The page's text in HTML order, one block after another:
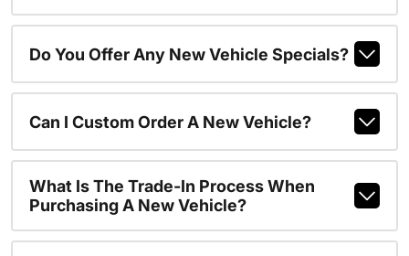
Do You Offer Any New Vehicle Specials?
Can I Custom Order A New Vehicle?
What Is The Trade-In Process When
Purchasing A New Vehicle?